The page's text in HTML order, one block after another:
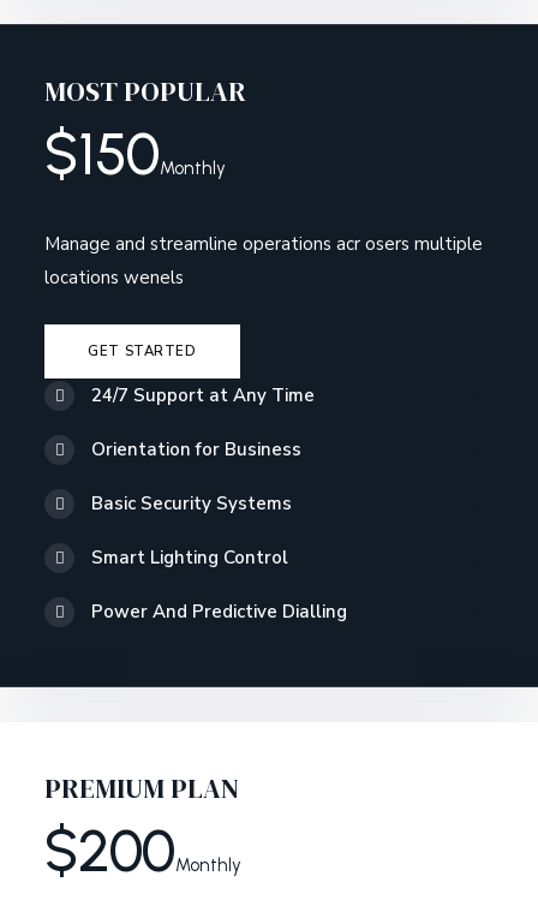
MOST POPULAR
$150Monthly
Manage and streamline operations acr osers multiple
locations wenels
GET STARTED
24/7 Support at Any Time
Orientation for Business
Basic Security Systems
Smart Lighting Control
Power And Predictive Dialling
PREMIUM PLAN
$200Monthly